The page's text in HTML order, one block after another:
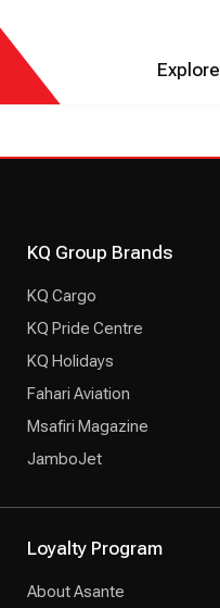
Explore
KQ Group Brands
KQ Cargo
KQ Pride Centre
KQ Holidays
Fahari Aviation
Msafiri Magazine
JamboJet
Loyalty Program
About Asante